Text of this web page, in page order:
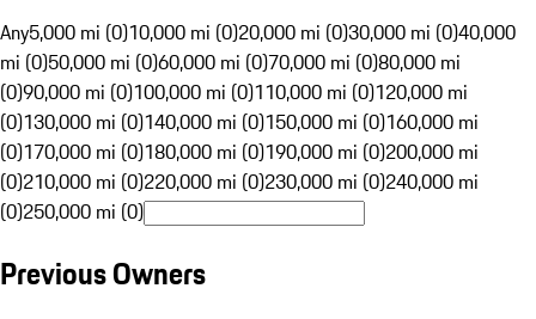
Any5,000 mi (0)10,000 mi (0)20,000 mi (0)30,000 mi (0)40,000
mi (0)50,000 mi (0)60,000 mi (0)70,000 mi (0)80,000 mi
(0)90,000 mi (0)100,000 mi (0)110,000 mi (0)120,000 mi
(0)130,000 mi (0)140,000 mi (0)150,000 mi (0)160,000 mi
(0)170,000 mi (0)180,000 mi (0)190,000 mi (0)200,000 mi
(0)210,000 mi (0)220,000 mi (0)230,000 mi (0)240,000 mi
(0)250,000 mi (0)
Previous Owners